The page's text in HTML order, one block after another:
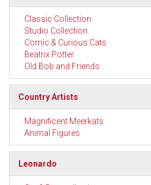
Classic Collection
Studio Collection
Comic & Curious Cats
Beatrix Potter
Old Bob and Friends
Country Artists
Magnificent Meerkats
Animal Figures
Leonardo